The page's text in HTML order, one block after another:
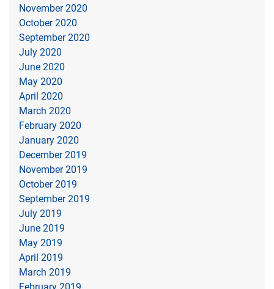
November 2020
October 2020
September 2020
July 2020
June 2020
May 2020
April 2020
March 2020
February 2020
January 2020
December 2019
November 2019
October 2019
September 2019
July 2019
June 2019
May 2019
April 2019
March 2019